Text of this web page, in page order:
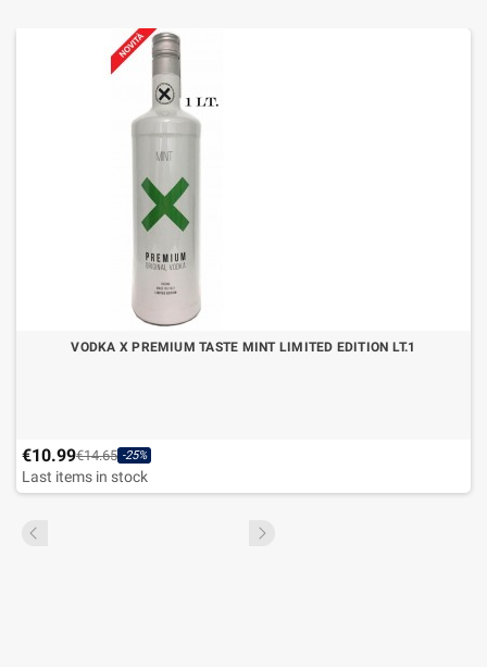
VODKA X PREMIUM TASTE MINT LIMITED EDITION LT.1
€10.99€14.65 -25%
Last items in stock